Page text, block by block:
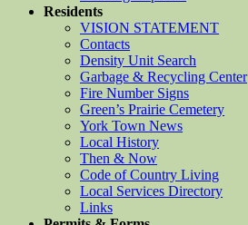
Residents
VISION STATEMENT
Contacts
Density Unit Search
Garbage & Recycling Center
Fire Number Signs
Green’s Prairie Cemetery
York Town News
Local History
Then & Now
Code of Country Living
Local Services Directory
Links